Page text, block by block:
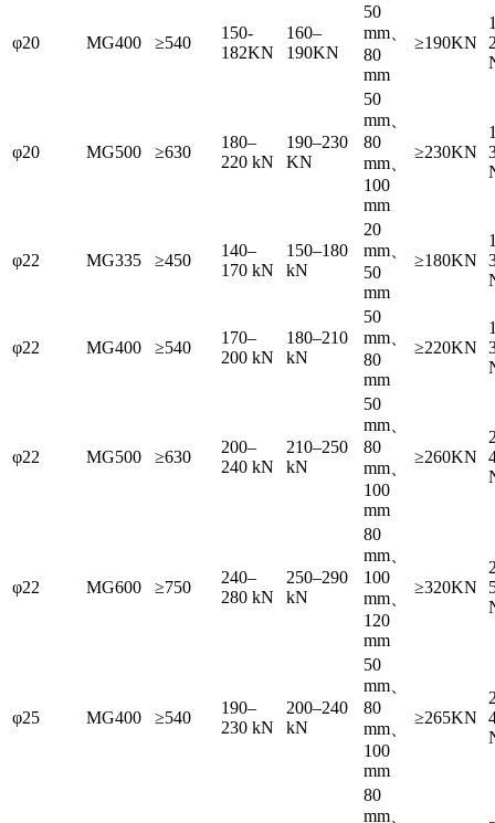
φ20 MG400 ≥540
150-
182KN
160–
190KN
50
mm、
80
mm
≥190KN
φ20 MG500 ≥630
180–
220 kN
190–230
KN
50
mm、
80
mm、
100
mm
≥230KN
φ22 MG335 ≥450
140–
170 kN
150–180
kN
20
mm、
50
mm
≥180KN
φ22 MG400 ≥540
170–
200 kN
180–210
kN
50
mm、
80
mm
≥220KN
φ22 MG500 ≥630
200–
240 kN
210–250
kN
50
mm、
80
mm、
100
mm
≥260KN
φ22 MG600 ≥750
240–
280 kN
250–290
kN
80
mm、
100
mm、
120
mm
≥320KN
φ25 MG400 ≥540
190–
230 kN
200–240
kN
50
mm、
80
mm、
100
mm
≥265KN
80
mm、